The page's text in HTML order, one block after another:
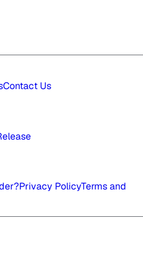
Contact Us
Privacy PolicyTerms and